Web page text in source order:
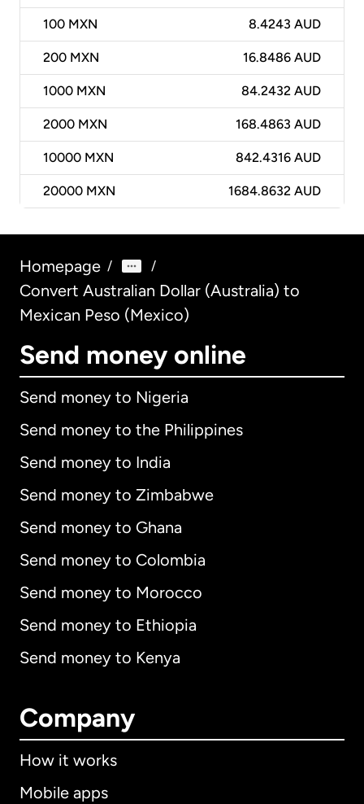
100 MXN 8.4243 AUD
200 MXN 16.8486 AUD
1000 MXN 84.2432 AUD
2000 MXN 168.4863 AUD
10000 MXN 842.4316 AUD
20000 MXN 1684.8632 AUD
Homepage / /
Convert Australian Dollar (Australia) to
Mexican Peso (Mexico)
Send money online
Send money to Nigeria
Send money to the Philippines
Send money to India
Send money to Zimbabwe
Send money to Ghana
Send money to Colombia
Send money to Morocco
Send money to Ethiopia
Send money to Kenya
Company
How it works
Mobile apps